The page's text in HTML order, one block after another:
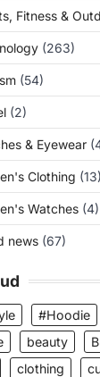
Fitness &
(263)
(54)
(2)
& Eyewear
Clothing (13)
Watches (4)
news (67)
#Hoodie
beauty
clothing